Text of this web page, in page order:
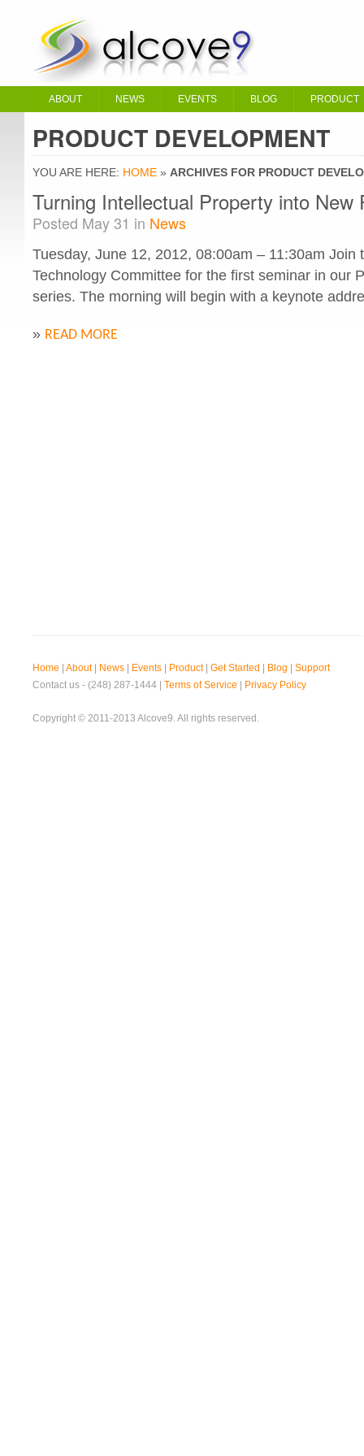
ABOUT NEWS EVENTS BLOG PRODUCT
PRODUCT DEVELOPMENT
YOU ARE HERE: HOME » ARCHIVES FOR PRODUCT
Turning Intellectual Property into New
Posted May 31 in News
Tuesday, June 12, 2012, 08:00am – 11:30am Join
Technology Committee for the first seminar in our
series. The morning will begin with a keynote
» READ MORE
Home About| News Events Product| Get Started Blog
Support
Contact us - (248) 287-1444 | Terms of Service Privacy Policy
Copyright © 2011-2013 Alcove9. All rights reserved.